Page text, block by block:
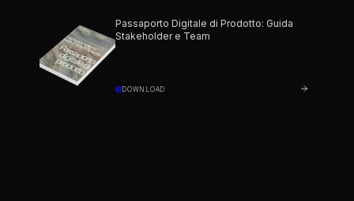
Passaporto Digitale di Prodotto: Guida
Stakeholder e Team
DOWNLOAD